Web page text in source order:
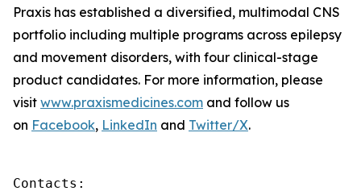
Praxis has established a diversified, multimodal CNS
portfolio including multiple programs across epilepsy
and movement disorders, with four clinical-stage
product candidates. For more information, please
visit www.praxismedicines.com and follow us
on Facebook, LinkedIn and Twitter/X.
Contacts: